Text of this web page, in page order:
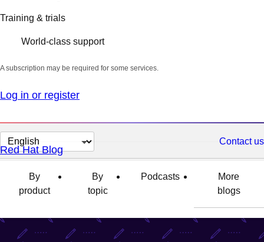
Training & trials
World-class support
A subscription may be required for some services.
Log in or register
Change
page
language
Contact us
Red Hat Blog
By
product
By
topic
Podcasts
More
blogs